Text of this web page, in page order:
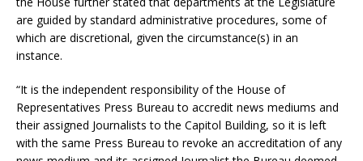
are guided by standard administrative procedures, some of
which are discretional, given the circumstance(s) in an
instance.
“It is the independent responsibility of the House of
Representatives Press Bureau to accredit news mediums and
their assigned Journalists to the Capitol Building, so it is left
with the same Press Bureau to revoke an accreditation of any